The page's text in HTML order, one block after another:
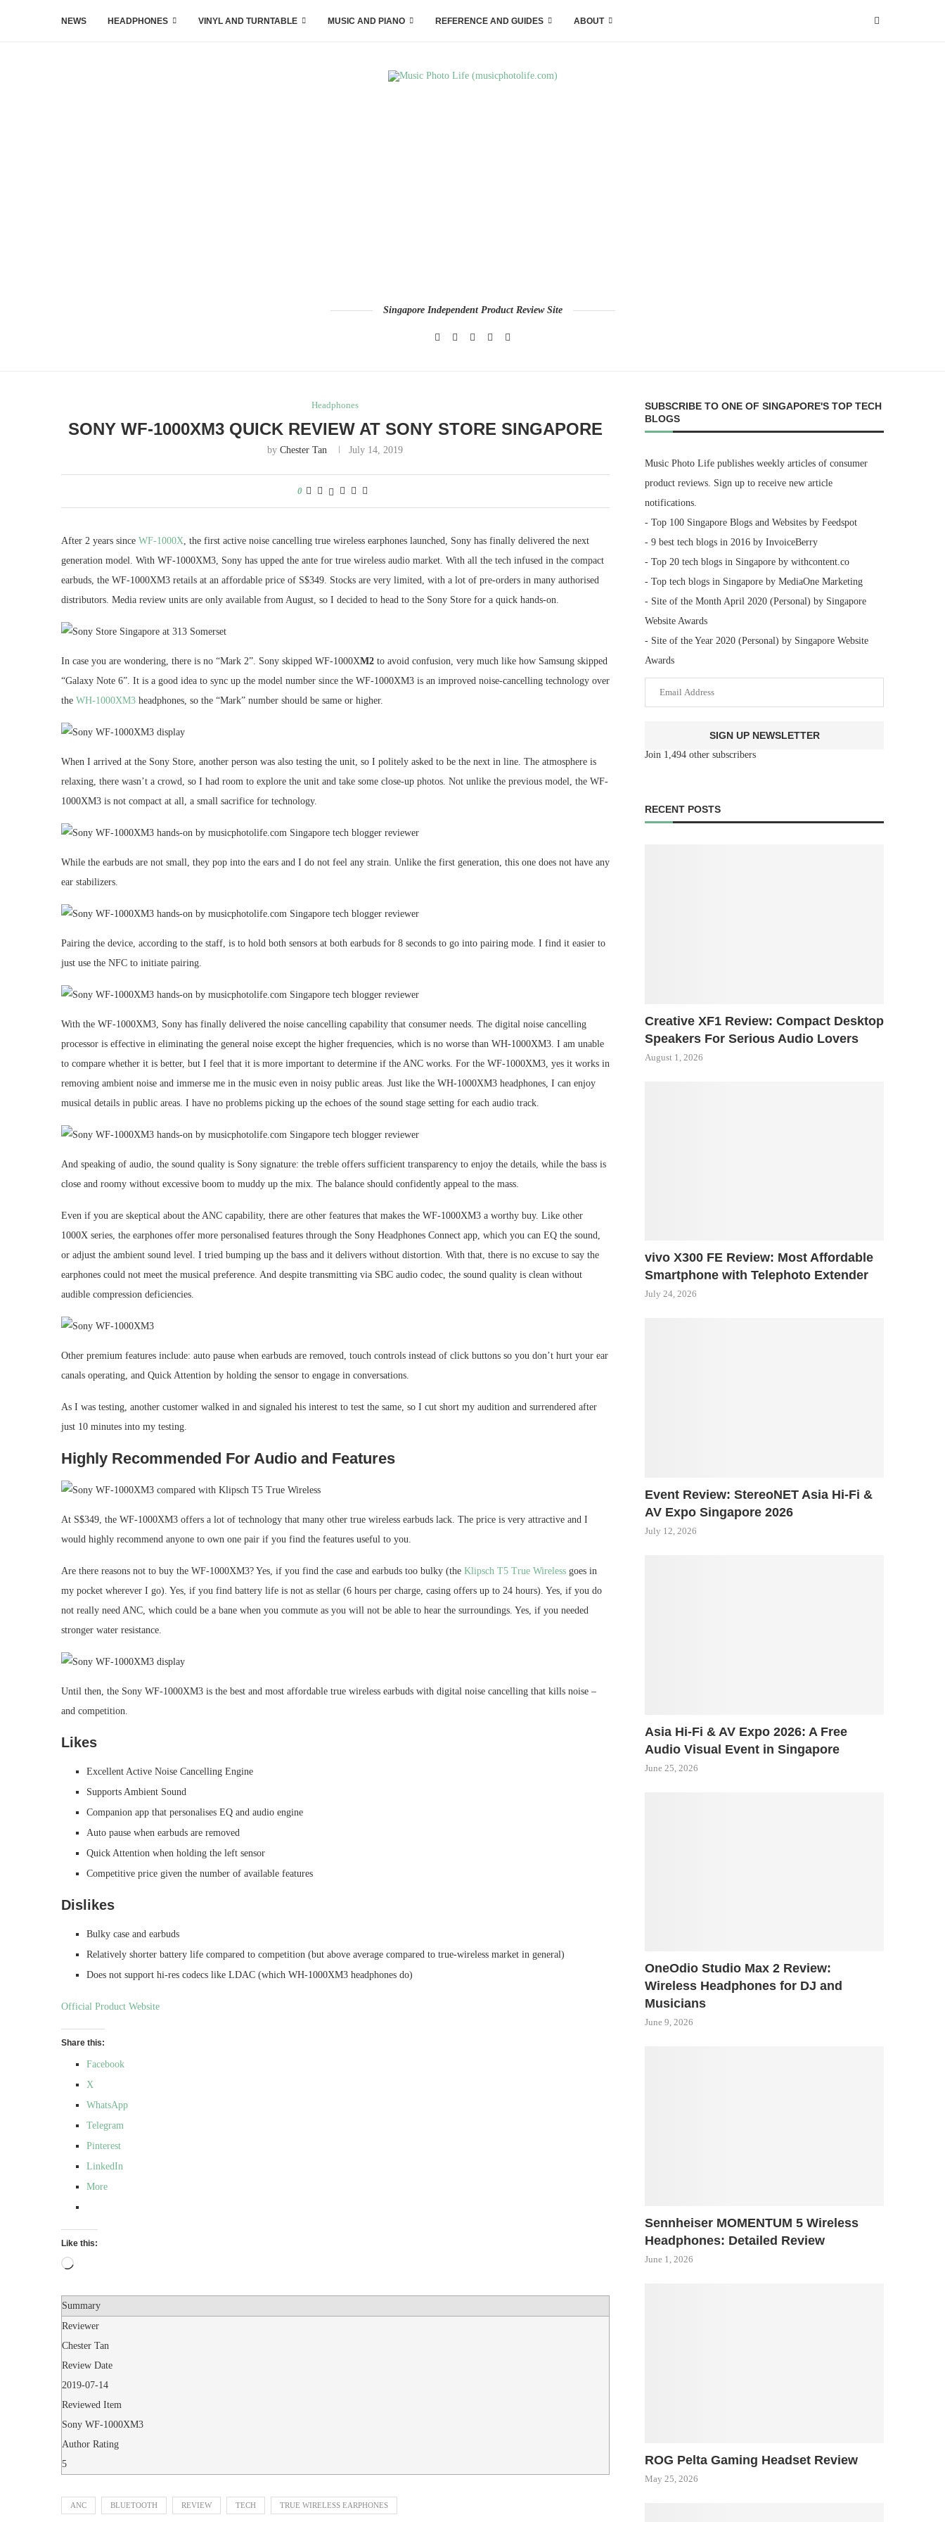
NEWS HEADPHONES VINYL AND TURNTABLE MUSIC AND PIANO REFERENCE AND GUIDES ABOUT
Singapore Independent Product Review Site
Headphones
SONY WF-1000XM3 QUICK REVIEW AT SONY STORE SINGAPORE
byChester Tan July 14, 2019
0
After 2 years since WF-1000X, the first active noise cancelling true wireless earphones launched, Sony has finally delivered the next
generation model. With WF-1000XM3, Sony has upped the ante for true wireless audio market. With all the tech infused in the compact
earbuds, the WF-1000XM3 retails at an affordable price of S$349. Stocks are very limited, with a lot of pre-orders in many authorised
distributors. Media review units are only available from August, so I decided to head to the Sony Store for a quick hands-on.
In case you are wondering, there is no “Mark 2”. Sony skipped WF-1000XM2 to avoid confusion, very much like how Samsung skipped
“Galaxy Note 6”. It is a good idea to sync up the model number since the WF-1000XM3 is an improved noise-cancelling technology over
the WH-1000XM3 headphones, so the “Mark” number should be same or higher.
When I arrived at the Sony Store, another person was also testing the unit, so I politely asked to be the next in line. The atmosphere is
relaxing, there wasn’t a crowd, so I had room to explore the unit and take some close-up photos. Not unlike the previous model, the WF-
1000XM3 is not compact at all, a small sacrifice for technology.
While the earbuds are not small, they pop into the ears and I do not feel any strain. Unlike the first generation, this one does not have any
ear stabilizers.
Pairing the device, according to the staff, is to hold both sensors at both earbuds for 8 seconds to go into pairing mode. I find it easier to
just use the NFC to initiate pairing.
With the WF-1000XM3, Sony has finally delivered the noise cancelling capability that consumer needs. The digital noise cancelling
processor is effective in eliminating the general noise except the higher frequencies, which is no worse than WH-1000XM3. I am unable
to compare whether it is better, but I feel that it is more important to determine if the ANC works. For the WF-1000XM3, yes it works in
removing ambient noise and immerse me in the music even in noisy public areas. Just like the WH-1000XM3 headphones, I can enjoy
musical details in public areas. I have no problems picking up the echoes of the sound stage setting for each audio track.
And speaking of audio, the sound quality is Sony signature: the treble offers sufficient transparency to enjoy the details, while the bass is
close and roomy without excessive boom to muddy up the mix. The balance should confidently appeal to the mass.
Even if you are skeptical about the ANC capability, there are other features that makes the WF-1000XM3 a worthy buy. Like other
1000X series, the earphones offer more personalised features through the Sony Headphones Connect app, which you can EQ the sound,
or adjust the ambient sound level. I tried bumping up the bass and it delivers without distortion. With that, there is no excuse to say the
earphones could not meet the musical preference. And despite transmitting via SBC audio codec, the sound quality is clean without
audible compression deficiencies.
Other premium features include: auto pause when earbuds are removed, touch controls instead of click buttons so you don’t hurt your ear
canals operating, and Quick Attention by holding the sensor to engage in conversations.
As I was testing, another customer walked in and signaled his interest to test the same, so I cut short my audition and surrendered after
just 10 minutes into my testing.
Highly Recommended For Audio and Features
At S$349, the WF-1000XM3 offers a lot of technology that many other true wireless earbuds lack. The price is very attractive and I
would highly recommend anyone to own one pair if you find the features useful to you.
Are there reasons not to buy the WF-1000XM3? Yes, if you find the case and earbuds too bulky (the Klipsch T5 True Wireless goes in
my pocket wherever I go). Yes, if you find battery life is not as stellar (6 hours per charge, casing offers up to 24 hours). Yes, if you do
not really need ANC, which could be a bane when you commute as you will not be able to hear the surroundings. Yes, if you needed
stronger water resistance.
Until then, the Sony WF-1000XM3 is the best and most affordable true wireless earbuds with digital noise cancelling that kills noise –
and competition.
Likes
Excellent Active Noise Cancelling Engine
Supports Ambient Sound
Companion app that personalises EQ and audio engine
Auto pause when earbuds are removed
Quick Attention when holding the left sensor
Competitive price given the number of available features
Dislikes
Bulky case and earbuds
Relatively shorter battery life compared to competition (but above average compared to true-wireless market in general)
Does not support hi-res codecs like LDAC (which WH-1000XM3 headphones do)
Official Product Website
Share this:
Facebook
X
WhatsApp
Telegram
Pinterest
LinkedIn
More
Like this:
Summary
Reviewer
Chester Tan
Review Date
2019-07-14
Reviewed Item
Sony WF-1000XM3
Author Rating
5
ANC BLUETOOTH REVIEW TECH TRUE WIRELESS EARPHONES
SUBSCRIBE TO ONE OF SINGAPORE'S TOP TECH
BLOGS
Music Photo Life publishes weekly articles of consumer
product reviews. Sign up to receive new article
notifications.
- Top 100 Singapore Blogs and Websites by Feedspot
- 9 best tech blogs in 2016 by InvoiceBerry
- Top 20 tech blogs in Singapore by withcontent.co
- Top tech blogs in Singapore by MediaOne Marketing
- Site of the Month April 2020 (Personal) by Singapore
Website Awards
- Site of the Year 2020 (Personal) by Singapore Website
Awards
SIGN UP NEWSLETTER
Join 1,494 other subscribers
RECENT POSTS
Creative XF1 Review: Compact Desktop
Speakers For Serious Audio Lovers
August 1, 2026
vivo X300 FE Review: Most Affordable
Smartphone with Telephoto Extender
July 24, 2026
Event Review: StereoNET Asia Hi-Fi &
AV Expo Singapore 2026
July 12, 2026
Asia Hi-Fi & AV Expo 2026: A Free
Audio Visual Event in Singapore
June 25, 2026
OneOdio Studio Max 2 Review:
Wireless Headphones for DJ and
Musicians
June 9, 2026
Sennheiser MOMENTUM 5 Wireless
Headphones: Detailed Review
June 1, 2026
ROG Pelta Gaming Headset Review
May 25, 2026